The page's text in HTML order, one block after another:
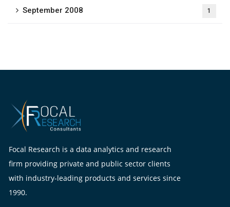
September 2008 1
Focal Research is a data analytics and research
firm providing private and public sector clients
with industry-leading products and services since
1990.